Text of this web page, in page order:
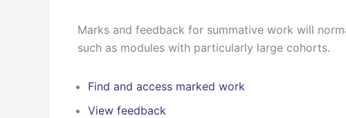
Marks and feedback for summative work will
such as modules with particularly large cohorts.
Find and access marked work
View feedback